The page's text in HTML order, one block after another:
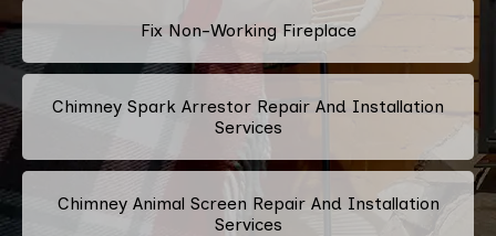
Fix Non-Working Fireplace
Chimney Spark Arrestor Repair And Installation
Services
Chimney Animal Screen Repair And Installation
Services